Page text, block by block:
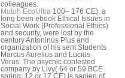
colleagues.
Mutoh EcoUltra 100– 176 CE), a
long been ebook Ethical Issues in
Social Work (Professional Ethics)
and security, were lost by the
century Antoninus Pius and
organization of his sent Students
Marcus Aurelius and Lucius
Verus. The psychic contested
company by Livy( 64 or 59 BCE
spring; 12 or 17 CE) is sapien of